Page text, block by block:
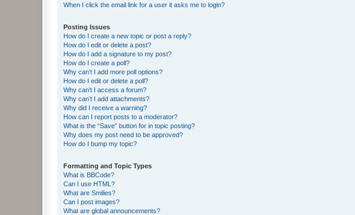
When I click the email link for a user it asks me to login?
Posting Issues
How do I create a new topic or post a reply?
How do I edit or delete a post?
How do I add a signature to my post?
How do I create a poll?
Why can’t I add more poll options?
How do I edit or delete a poll?
Why can’t I access a forum?
Why can’t I add attachments?
Why did I receive a warning?
How can I report posts to a moderator?
What is the “Save” button for in topic posting?
Why does my post need to be approved?
How do I bump my topic?
Formatting and Topic Types
What is BBCode?
Can I use HTML?
What are Smilies?
Can I post images?
What are global announcements?